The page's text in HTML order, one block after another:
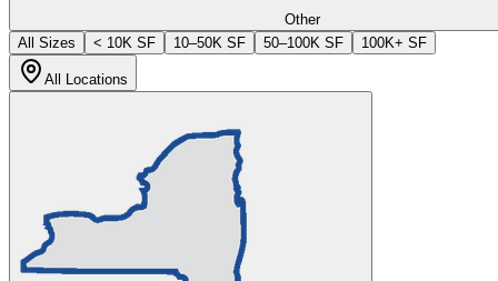
Other
All Sizes
< 10K SF 10–50K SF 50–100K SF 100K+ SF
All Locations